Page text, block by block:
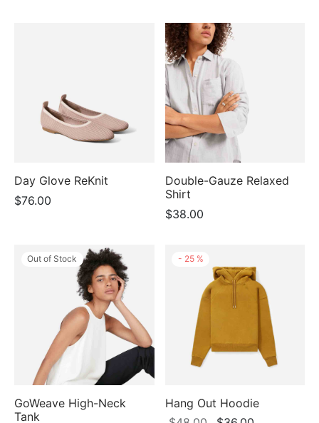
Day Glove ReKnit
$76.00
Double-Gauze Relaxed
Shirt
$38.00
Out of Stock
GoWeave High-Neck
Tank
- 25 %
Hang Out Hoodie